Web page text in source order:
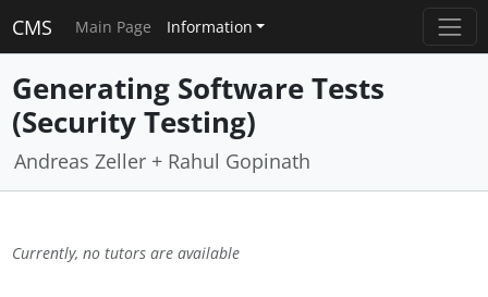
CMS Main Page Information
Generating Software Tests
(Security Testing)
Andreas Zeller + Rahul Gopinath
Currently, no tutors are available